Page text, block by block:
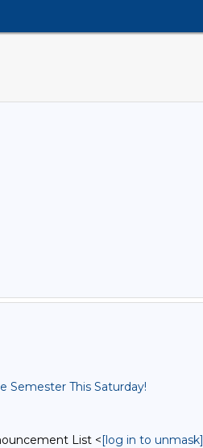
Semester This Saturday!
List <[log in to unmask]